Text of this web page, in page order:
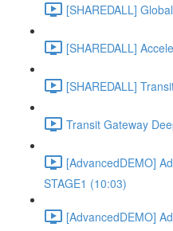
[SHAREDALL]
[SHAREDALL]
[SHAREDALL]
Transit Gateway
[AdvancedDEMO]
STAGE1 (10:03)
[AdvancedDEMO]